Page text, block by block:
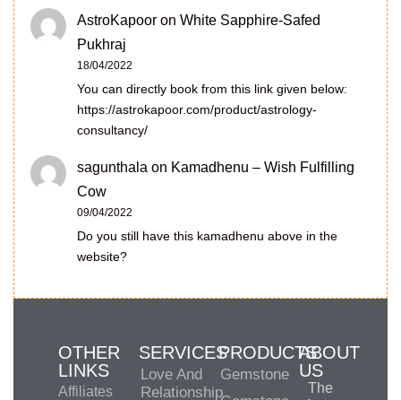
AstroKapoor on White Sapphire-Safed
Pukhraj
18/04/2022
You can directly book from this link given below:
https://astrokapoor.com/product/astrology-
consultancy/
sagunthala on Kamadhenu – Wish Fulfilling
Cow
09/04/2022
Do you still have this kamadhenu above in the
website?
OTHER
LINKS
Affiliates
SERVICES
Love And
Relationship
PRODUCTS
Gemstone
ABOUT
US
The